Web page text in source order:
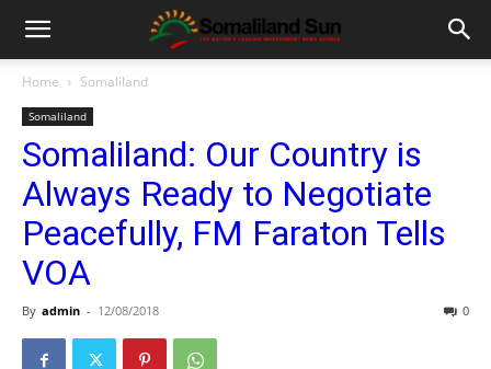
Home Somaliland
Somaliland
Somaliland: Our Country is
Always Ready to Negotiate
Peacefully, FM Faraton Tells
VOA
By admin - 12/08/2018 0